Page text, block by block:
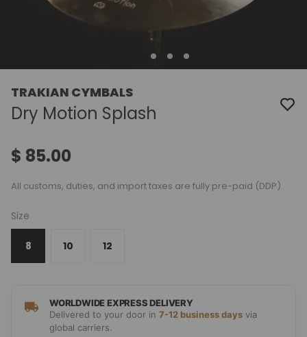
TRAKIAN CYMBALS
Dry Motion Splash
$ 85.00
All customs, duties, and import taxes are fully pre-paid (DDP).
Size
8 10 12
WORLDWIDE EXPRESS DELIVERY
Delivered to your door in 7-12 business days via
global carriers.